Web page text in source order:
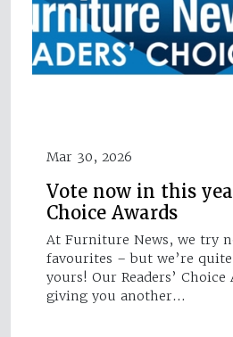
Mar 30, 2026
Vote now in this
Choice Awards
At Furniture News, we try
favourites – but we’re
yours! Our Readers’ Choice
giving you another…